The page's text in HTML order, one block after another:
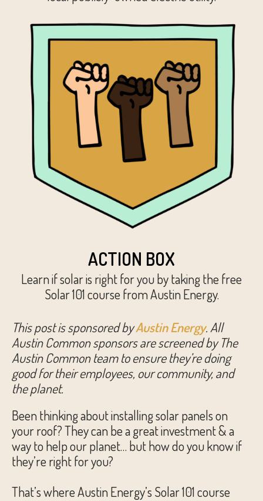
ACTION BOX
Learn if solar is right for you by taking the free
Solar 101 course from Austin Energy.
This post is sponsored byAustin Energy. All
Austin Common sponsors are screened by The
Austin Common team to ensure they’re doing
good for their employees, our community, and
the planet.
Been thinking about installing solar panels on
your roof? They can be a great investment & a
way to help our planet… but how do you know if
they’re right for you?
That’s where Austin Energy’s Solar 101 course